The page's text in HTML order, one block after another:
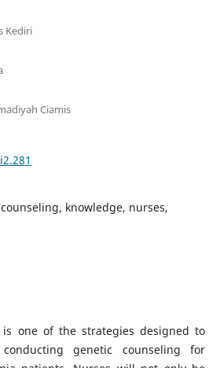
Kediri
Ciamis
knowledge, nurses,
one of the strategies designed to
genetic counseling for